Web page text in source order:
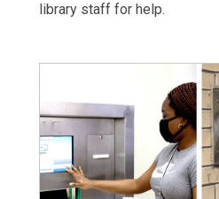
library staff for help.